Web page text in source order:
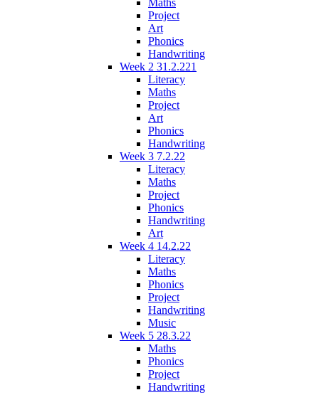
Project
Art
Phonics
Handwriting
Week 2 31.2.221
Literacy
Maths
Project
Art
Phonics
Handwriting
Week 3 7.2.22
Literacy
Maths
Project
Phonics
Handwriting
Art
Week 4 14.2.22
Literacy
Maths
Phonics
Project
Handwriting
Music
Week 5 28.3.22
Maths
Phonics
Project
Handwriting